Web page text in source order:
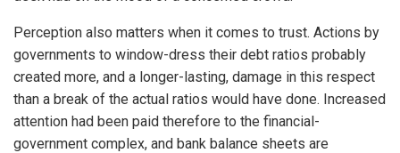
Perception also matters when it comes to trust. Actions by
governments to window-dress their debt ratios probably
created more, and a longer-lasting, damage in this respect
than a break of the actual ratios would have done. Increased
attention had been paid therefore to the financial-
government complex, and bank balance sheets are